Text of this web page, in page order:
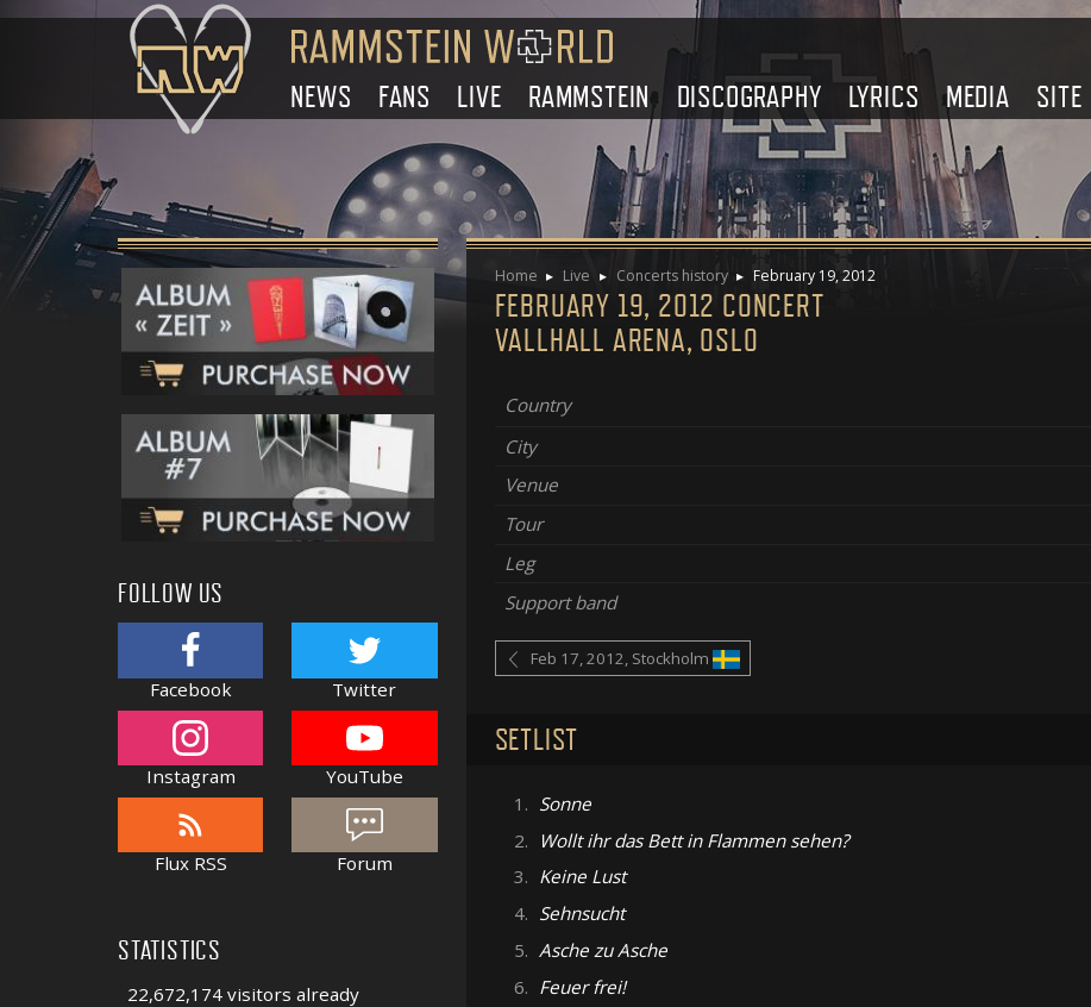
NEWS FANS LIVE RAMMSTEIN DISCOGRAPHY LYRICS MEDIA SITE
Home Live Concerts history February 19, 2012
FEBRUARY 19, 2012 CONCERT
VALLHALL ARENA, OSLO
Country
City
Venue
Tour
Leg
Support band
Feb 17, 2012, Stockholm
SETLIST
1. Sonne
2.
Wollt ihr das Bett in Flammen sehen?
3. Keine Lust
4. Sehnsucht
5. Asche zu Asche
6. Feuer frei!
FOLLOW US
Facebook Twitter
Instagram YouTube
Flux RSS Forum
STATISTICS
22,672,174 visitors already